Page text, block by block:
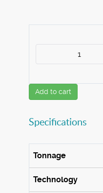
Add to cart
Specifications
Tonnage
Technology